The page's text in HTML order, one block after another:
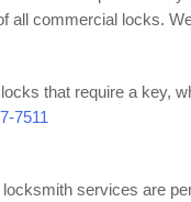
all commercial locks.
that require a key,
7511
services are